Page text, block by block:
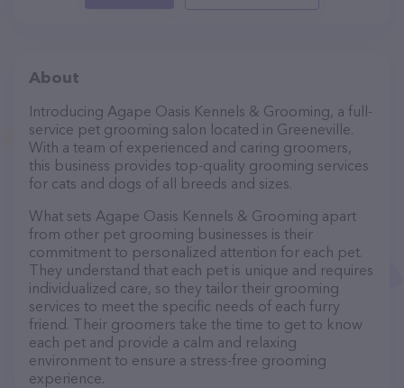
About
Introducing Agape Oasis Kennels & Grooming, a full-
service pet grooming salon located in Greeneville.
With a team of experienced and caring groomers,
this business provides top-quality grooming services
for cats and dogs of all breeds and sizes.
What sets Agape Oasis Kennels & Grooming apart
from other pet grooming businesses is their
commitment to personalized attention for each pet.
They understand that each pet is unique and requires
individualized care, so they tailor their grooming
services to meet the specific needs of each furry
friend. Their groomers take the time to get to know
each pet and provide a calm and relaxing
environment to ensure a stress-free grooming
experience.